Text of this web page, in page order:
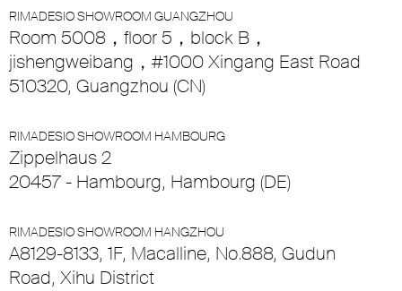
RIMADESIO SHOWROOM GUANGZHOU
Room 5008，floor 5，block B，
jishengweibang，#1000 Xingang East Road
510320, Guangzhou (CN)
RIMADESIO SHOWROOM HAMBOURG
Zippelhaus 2
20457 - Hambourg, Hambourg (DE)
RIMADESIO SHOWROOM HANGZHOU
A8129-8133, 1F, Macalline, No.888, Gudun
Road, Xihu District